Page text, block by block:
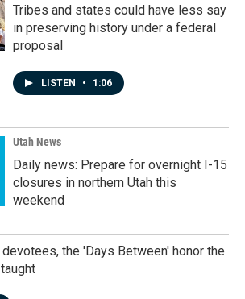
Tribes and states could have less say
in preserving history under a federal
proposal
LISTEN • 1:06
Utah News
Daily news: Prepare for overnight I-15
closures in northern Utah this
weekend
the 'Days Between' honor the